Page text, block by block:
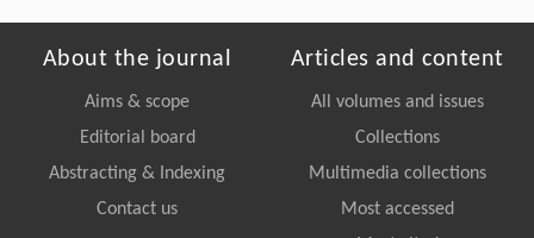
About the journal
Aims & scope
Editorial board
Abstracting & Indexing
Contact us
Articles and content
All volumes and issues
Collections
Multimedia collections
Most accessed